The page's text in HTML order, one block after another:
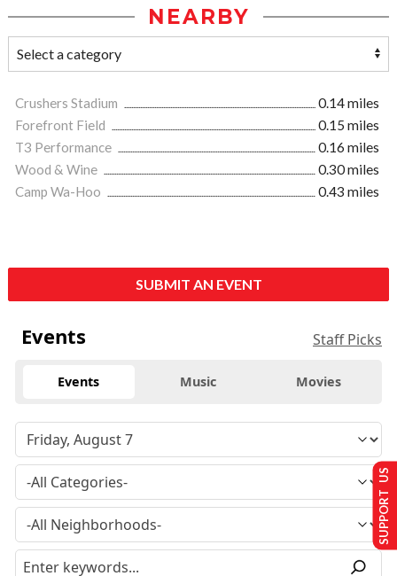
NEARBY
Crushers Stadium
0.14 miles
Forefront Field
0.15 miles
T3 Performance
0.16 miles
Wood & Wine
0.30 miles
Camp Wa-Hoo
0.43 miles
SUBMIT AN EVENT
Events Staff Picks
Events Music Movies
SUPPORT US